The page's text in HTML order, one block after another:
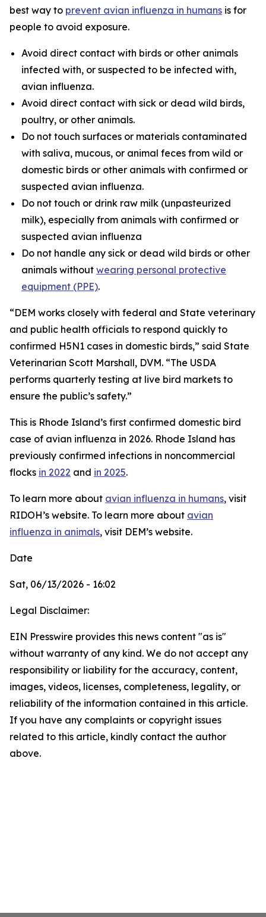
best way to prevent avian influenza in humans is for
people to avoid exposure.
Avoid direct contact with birds or other animals
infected with, or suspected to be infected with,
avian influenza.
Avoid direct contact with sick or dead wild birds,
poultry, or other animals.
Do not touch surfaces or materials contaminated
with saliva, mucous, or animal feces from wild or
domestic birds or other animals with confirmed or
suspected avian influenza.
Do not touch or drink raw milk (unpasteurized
milk), especially from animals with confirmed or
suspected avian influenza
Do not handle any sick or dead wild birds or other
animals without wearing personal protective
equipment (PPE).
“DEM works closely with federal and State veterinary
and public health officials to respond quickly to
confirmed H5N1 cases in domestic birds,” said State
Veterinarian Scott Marshall, DVM. “The USDA
performs quarterly testing at live bird markets to
ensure the public’s safety.”
This is Rhode Island’s first confirmed domestic bird
case of avian influenza in 2026. Rhode Island has
previously confirmed infections in noncommercial
flocks in 2022 and in 2025.
To learn more about avian influenza in humans, visit
RIDOH’s website. To learn more about avian
influenza in animals, visit DEM’s website.
Date
Sat, 06/13/2026 - 16:02
Legal Disclaimer:
EIN Presswire provides this news content "as is"
without warranty of any kind. We do not accept any
responsibility or liability for the accuracy, content,
images, videos, licenses, completeness, legality, or
reliability of the information contained in this article.
If you have any complaints or copyright issues
related to this article, kindly contact the author
above.